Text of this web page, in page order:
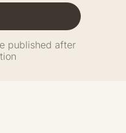
published after